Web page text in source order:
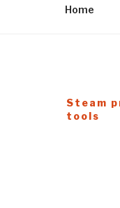
Home
Steam
tools